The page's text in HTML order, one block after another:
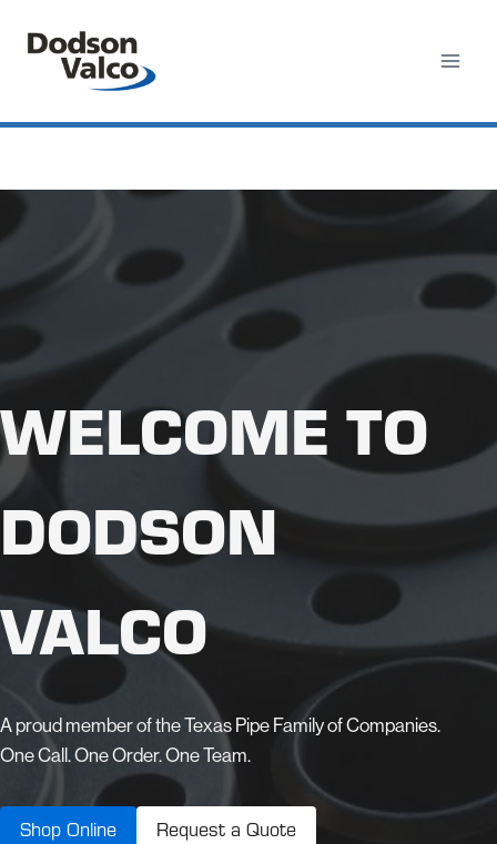
WELCOME TO
DODSON
VALCO
A proud member of the Texas Pipe Family of Companies.
One Call. One Order. One Team.
Shop Online Request a Quote